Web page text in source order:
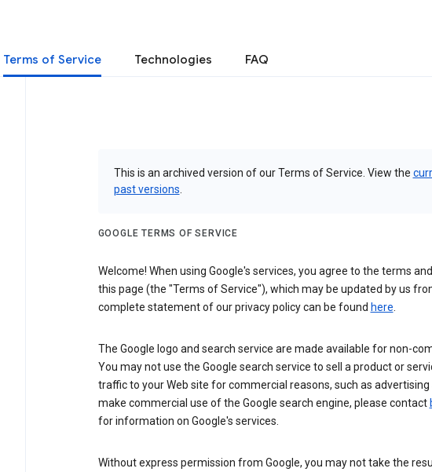
Terms of Service Technologies FAQ
This is an archived version of our Terms of Service. View the
past versions
GOOGLE TERMS OF SERVICE
Welcome! When using Google's services, you agree to the terms
this page (the "Terms of Service"), which may be updated by us
complete statement of our privacy policy can be found here.
The Google logo and search service are made available for non-
You may not use the Google search service to sell a product or
traffic to your Web site for commercial reasons, such as
make commercial use of the Google search engine, please contact
for information on Google's services.
Without express permission from Google, you may not take the